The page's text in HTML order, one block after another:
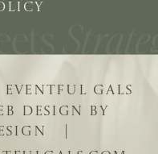
DESIGN BY
|
GALS